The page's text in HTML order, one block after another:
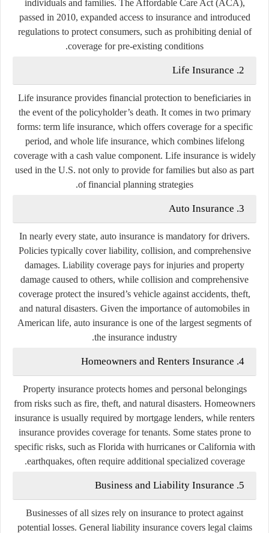
individuals and families. The Affordable Care Act (ACA),
passed in 2010, expanded access to insurance and introduced
regulations to protect consumers, such as prohibiting denial of
coverage for pre-existing conditions.
2. Life Insurance
Life insurance provides financial protection to beneficiaries in
the event of the policyholder’s death. It comes in two primary
forms: term life insurance, which offers coverage for a specific
period, and whole life insurance, which combines lifelong
coverage with a cash value component. Life insurance is widely
used in the U.S. not only to provide for families but also as part
of financial planning strategies.
3. Auto Insurance
In nearly every state, auto insurance is mandatory for drivers.
Policies typically cover liability, collision, and comprehensive
damages. Liability coverage pays for injuries and property
damage caused to others, while collision and comprehensive
coverage protect the insured’s vehicle against accidents, theft,
and natural disasters. Given the importance of automobiles in
American life, auto insurance is one of the largest segments of
the insurance industry.
4. Homeowners and Renters Insurance
Property insurance protects homes and personal belongings
from risks such as fire, theft, and natural disasters. Homeowners
insurance is usually required by mortgage lenders, while renters
insurance provides coverage for tenants. Some states prone to
specific risks, such as Florida with hurricanes or California with
earthquakes, often require additional specialized coverage.
5. Business and Liability Insurance
Businesses of all sizes rely on insurance to protect against
potential losses. General liability insurance covers legal claims